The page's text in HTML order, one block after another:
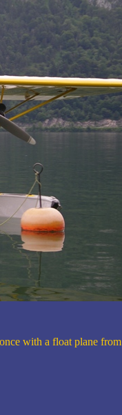
with a float plane from